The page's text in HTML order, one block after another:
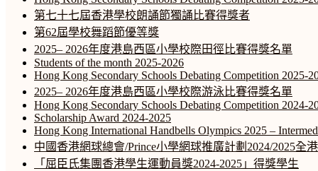
第七十七屆香港學校朗誦節獨誦比賽得獎者
第62屆學校舞蹈節優等獎
2025– 2026年度港島西區小學校際田徑比賽得獎名單
Students of the month 2025-2026
Hong Kong Secondary Schools Debating Competition 2025-
2025– 2026年度港島西區小學校際游泳比賽得獎名單
Hong Kong Secondary Schools Debating Competition 2024-
Scholarship Award 2024-2025
Hong Kong International Handbells Olympics 2025 –
中國香港網球總會/Prince小學網球推廣計劃2024/2025全
「屈臣氏集團香港學生運動員獎2024-2025」得獎學生